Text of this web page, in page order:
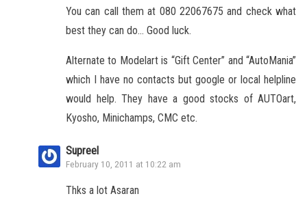
You can call them at 080 22067675 and check what
best they can do… Good luck.
Alternate to Modelart is “Gift Center” and “AutoMania”
which I have no contacts but google or local helpline
would help. They have a good stocks of AUTOart,
Kyosho, Minichamps, CMC etc.
Supreel
February 10, 2011 at 10:22 am
Thks a lot Asaran